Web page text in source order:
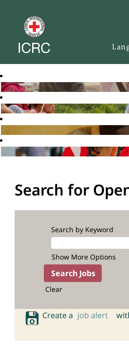
Search for
Search by Keyword
Show More Options
Clear
Create a job alert